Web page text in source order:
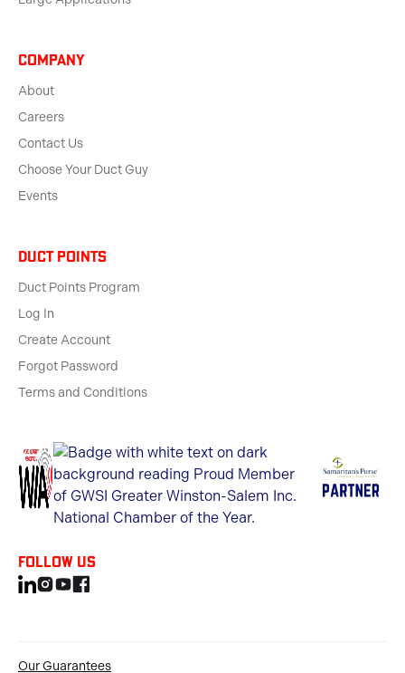
Company
About
Careers
Contact Us
Choose Your Duct Guy
Events
Duct Points
Duct Points Program
Log In
Create Account
Forgot Password
Terms and Conditions
Follow us
Our Guarantees